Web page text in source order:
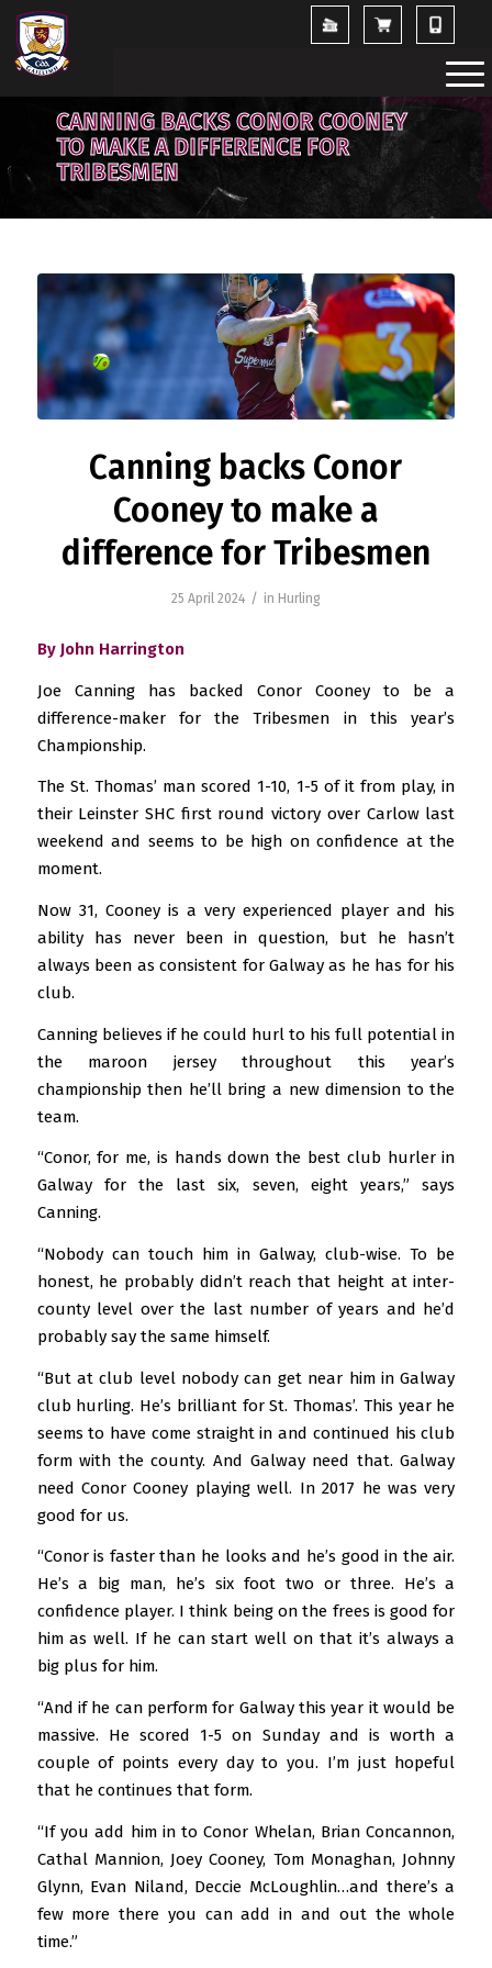
CANNING BACKS CONOR COONEY
TO MAKE A DIFFERENCE FOR
TRIBESMEN
Canning backs Conor
Cooney to make a
difference for Tribesmen
25 April 2024 / in Hurling
By John Harrington
Joe Canning has backed Conor Cooney to be a
difference-maker for the Tribesmen in this year’s
Championship.
The St. Thomas’ man scored 1-10, 1-5 of it from play, in
their Leinster SHC first round victory over Carlow last
weekend and seems to be high on confidence at the
moment.
Now 31, Cooney is a very experienced player and his
ability has never been in question, but he hasn’t
always been as consistent for Galway as he has for his
club.
Canning believes if he could hurl to his full potential in
the maroon jersey throughout this year’s
championship then he’ll bring a new dimension to the
team.
“Conor, for me, is hands down the best club hurler in
Galway for the last six, seven, eight years,” says
Canning.
“Nobody can touch him in Galway, club-wise. To be
honest, he probably didn’t reach that height at inter-
county level over the last number of years and he’d
probably say the same himself.
“But at club level nobody can get near him in Galway
club hurling. He’s brilliant for St. Thomas’. This year he
seems to have come straight in and continued his club
form with the county. And Galway need that. Galway
need Conor Cooney playing well. In 2017 he was very
good for us.
“Conor is faster than he looks and he’s good in the air.
He’s a big man, he’s six foot two or three. He’s a
confidence player. I think being on the frees is good for
him as well. If he can start well on that it’s always a
big plus for him.
“And if he can perform for Galway this year it would be
massive. He scored 1-5 on Sunday and is worth a
couple of points every day to you. I’m just hopeful
that he continues that form.
“If you add him in to Conor Whelan, Brian Concannon,
Cathal Mannion, Joey Cooney, Tom Monaghan, Johnny
Glynn, Evan Niland, Deccie McLoughlin…and there’s a
few more there you can add in and out the whole
time.”